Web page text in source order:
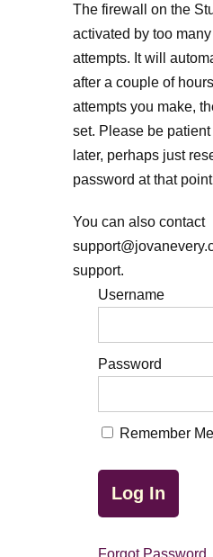
The firewall on the
activated by too
attempts. It will
after a couple of
attempts you make,
set. Please be
later, perhaps just
password at that
You can also contact
support.
Username
Password
Remember Me
Forgot Password